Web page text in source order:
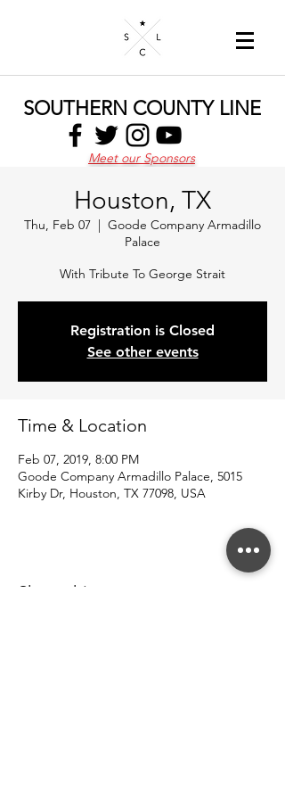
SOUTHERN COUNTY LINE
Meet our Sponsors
Houston, TX
Thu, Feb 07
  |
Goode Company Armadillo
Palace
With Tribute To George Strait
Registration is Closed
See other events
Time & Location
Feb 07, 2019, 8:00 PM
Goode Company Armadillo Palace, 5015
Kirby Dr, Houston, TX 77098, USA
Share this event